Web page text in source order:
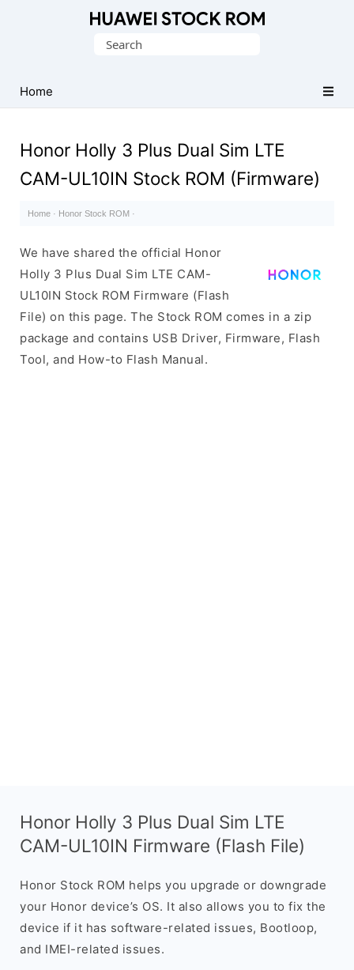
Firmware
(Flash
Search
Home
Honor Holly 3 Plus Dual Sim LTE
CAM-UL10IN Stock ROM (Firmware)
Home · Honor Stock ROM ·
We have shared the official Honor
Holly 3 Plus Dual Sim LTE CAM-
UL10IN Stock ROM Firmware (Flash
File) on this page. The Stock ROM comes in a zip
package and contains USB Driver, Firmware, Flash
Tool, and How-to Flash Manual.
Honor Holly 3 Plus Dual Sim LTE
CAM-UL10IN Firmware (Flash File)
Honor Stock ROM helps you upgrade or downgrade
your Honor device’s OS. It also allows you to fix the
device if it has software-related issues, Bootloop,
and IMEI-related issues.